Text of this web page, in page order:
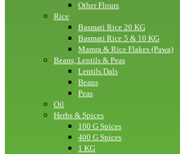
Other Flours
Rice
Basmati Rice 20 KG
Basmati Rice 5 & 10 KG
Mamra & Rice Flakes (Pawa)
Beans, Lentils & Peas
Lentils Dals
Beans
Peas
Oil
Herbs & Spices
100 G Spices
400 G Spices
1 KG